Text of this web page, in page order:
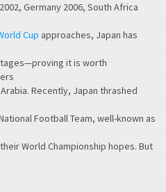
Germany 2006, South Africa
Cup approaches, Japan has
it is worth
Recently, Japan thrashed
Football Team, well-known as
World Championship hopes. But